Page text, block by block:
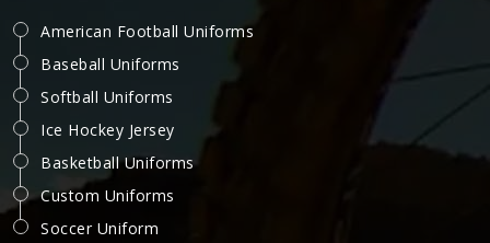
American Football Uniforms
Baseball Uniforms
Softball Uniforms
Ice Hockey Jersey
Basketball Uniforms
Custom Uniforms
Soccer Uniform